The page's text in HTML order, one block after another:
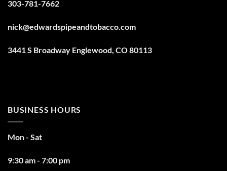
303-781-7662
nick@edwardspipeandtobacco.com
3441 S Broadway Englewood, CO 80113
BUSINESS HOURS
Mon - Sat
9:30 am - 7:00 pm